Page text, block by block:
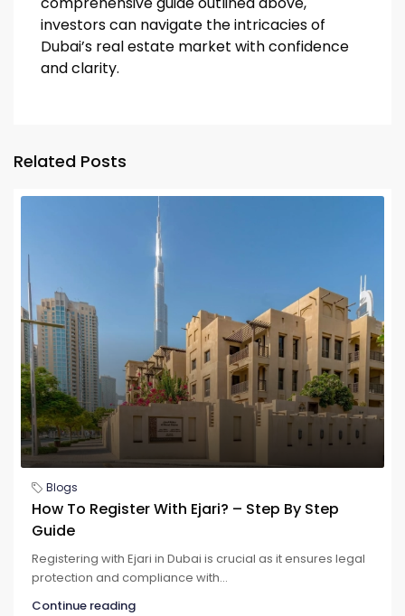
investors can navigate the intricacies of
Dubai’s real estate market with confidence
and clarity.
Related Posts
Blogs
How To Register With Ejari? – Step By Step
Guide
Registering with Ejari in Dubai is crucial as it ensures legal
protection and compliance with...
Continue reading